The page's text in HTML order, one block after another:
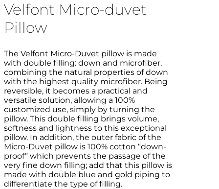
Velfont Micro-duvet
Pillow
The Velfont Micro-Duvet pillow is made
with double filling: down and microfiber,
combining the natural properties of down
with the highest quality microfiber. Being
reversible, it becomes a practical and
versatile solution, allowing a 100%
customized use, simply by turning the
pillow. This double filling brings volume,
softness and lightness to this exceptional
pillow. In addition, the outer fabric of the
Micro-Duvet pillow is 100% cotton “down-
proof” which prevents the passage of the
very fine down filling; add that this pillow is
made with double blue and gold piping to
differentiate the type of filling.